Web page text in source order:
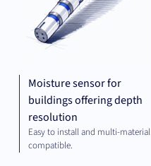
Moisture sensor for
buildings offering depth
resolution
Easy to install and multi-material
compatible.